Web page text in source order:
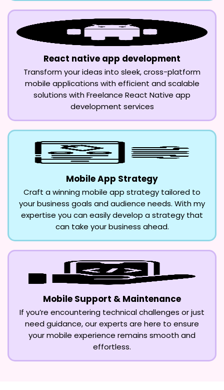
React native app development
Transform your ideas into sleek, cross-platform
mobile applications with efficient and scalable
solutions with Freelance React Native app
development services
Mobile App Strategy
Craft a winning mobile app strategy tailored to
your business goals and audience needs. With my
expertise you can easily develop a strategy that
can take your business ahead.
Mobile Support & Maintenance
If you’re encountering technical challenges or just
need guidance, our experts are here to ensure
your mobile experience remains smooth and
effortless.